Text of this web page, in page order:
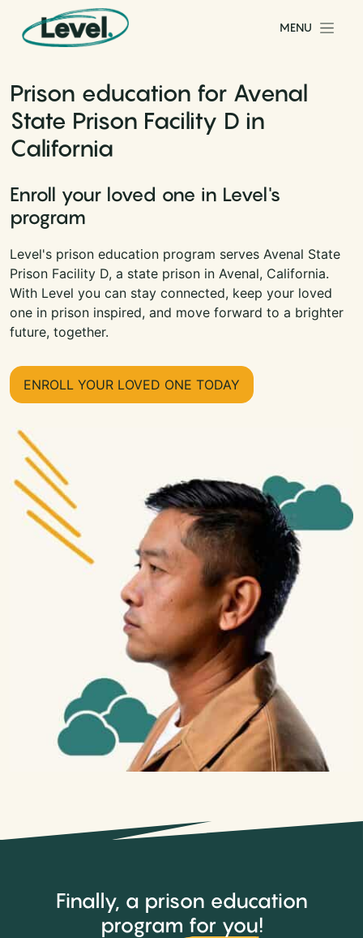
Skip to content
Main Navigation
MENU
Prison education for Avenal
State Prison Facility D in
California
Enroll your loved one in Level's
program
Level's prison education program serves Avenal State
Prison Facility D, a state prison in Avenal, California.
With Level you can stay connected, keep your loved
one in prison inspired, and move forward to a brighter
future, together.
ENROLL YOUR LOVED ONE TODAY
Finally, a prison education
program for you!